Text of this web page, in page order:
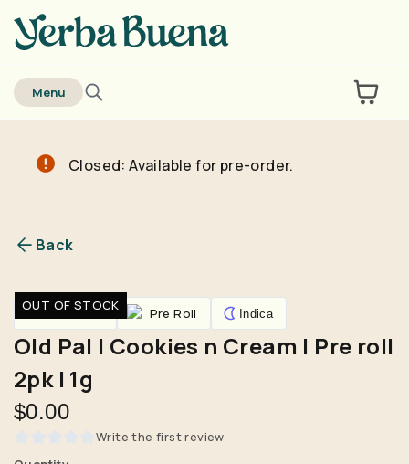
home
Menu
Closed: Available for pre-order.
Back
OUT OF STOCK
Pre-Rolls Pre Roll Indica
Old Pal | Cookies n Cream | Pre roll
2pk | 1g
$0.00
Write the first review